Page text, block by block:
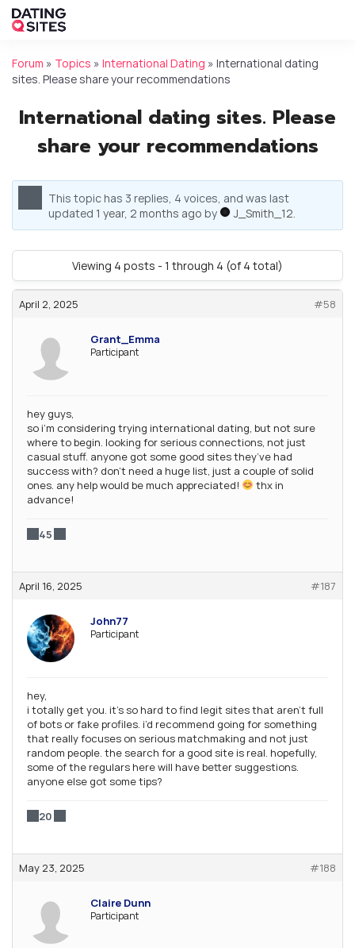
Forum » Topics » International Dating » International dating
sites. Please share your recommendations
International dating sites. Please
share your recommendations
This topic has 3 replies, 4 voices, and was last
updated 1 year, 2 months ago by J_Smith_12.
Viewing 4 posts - 1 through 4 (of 4 total)
April 2, 2025 #58
Grant_Emma
Participant
hey guys,
so i’m considering trying international dating, but not sure
where to begin. looking for serious connections, not just
casual stuff. anyone got some good sites they’ve had
success with? don’t need a huge list, just a couple of solid
ones. any help would be much appreciated!
thx in
advance!
45
April 16, 2025 #187
John77
Participant
hey,
i totally get you. it’s so hard to find legit sites that aren’t full
of bots or fake profiles. i’d recommend going for something
that really focuses on serious matchmaking and not just
random people. the search for a good site is real. hopefully,
some of the regulars here will have better suggestions.
anyone else got some tips?
20
May 23, 2025 #188
Claire Dunn
Participant